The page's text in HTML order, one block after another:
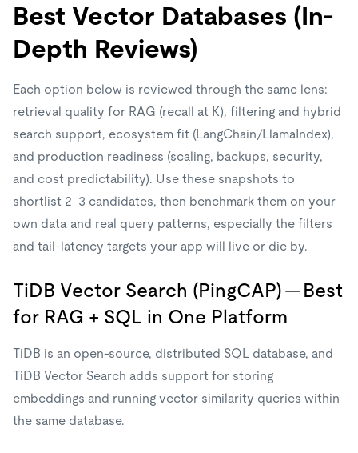
Best Vector Databases (In-
Depth Reviews)
Each option below is reviewed through the same lens:
retrieval quality for RAG (recall at K), filtering and hybrid
search support, ecosystem fit (LangChain/LlamaIndex),
and production readiness (scaling, backups, security,
and cost predictability). Use these snapshots to
shortlist 2–3 candidates, then benchmark them on your
own data and real query patterns, especially the filters
and tail-latency targets your app will live or die by.
TiDB Vector Search (PingCAP) — Best
for RAG + SQL in One Platform
TiDB is an open-source, distributed SQL database, and
TiDB Vector Search adds support for storing
embeddings and running vector similarity queries within
the same database.